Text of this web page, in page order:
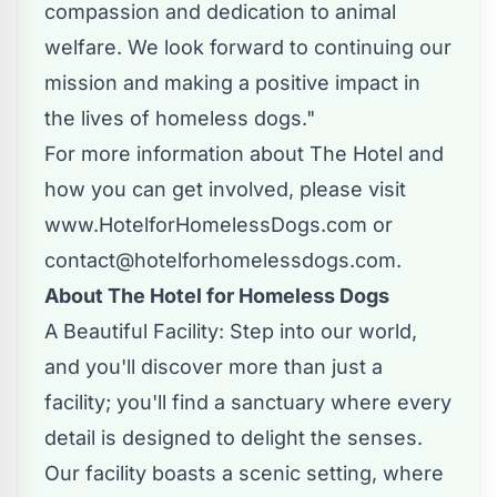
compassion and dedication to animal
welfare. We look forward to continuing our
mission and making a positive impact in
the lives of homeless dogs."
For more information about The Hotel and
how you can get involved, please visit
www.HotelforHomelessDogs.com or
contact@hotelforhomelessdogs.com.
About The Hotel for Homeless Dogs
A Beautiful Facility: Step into our world,
and you'll discover more than just a
facility; you'll find a sanctuary where every
detail is designed to delight the senses.
Our facility boasts a scenic setting, where